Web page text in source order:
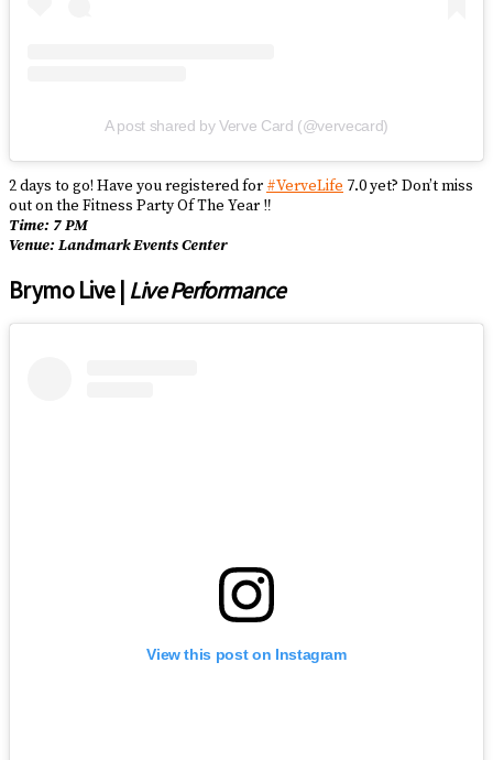
A post shared by Verve Card (@vervecard)
2 days to go! Have you registered for #VerveLife 7.0 yet? Don’t miss
out on the Fitness Party Of The Year ‼️
Time: 7 PM
Venue: Landmark Events Center
Brymo Live |Live Performance
View this post on Instagram